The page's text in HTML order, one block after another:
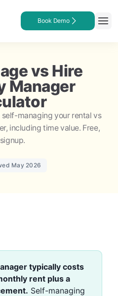
Book Demo
vs Hire
Manager
managing your rental vs
including time value. Free,
May 2026
typically costs
rent plus a
Self-managing